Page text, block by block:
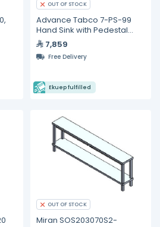
OUT OF STOCK
Advance Tabco 7-PS-99
Hand Sink with Pedestal
Base, Soap and Towel
Dispenser and Trash Bin
7,859
Free Delivery
Ekuep fulfilled
OUT OF STOCK
Miran SOS203070S2-